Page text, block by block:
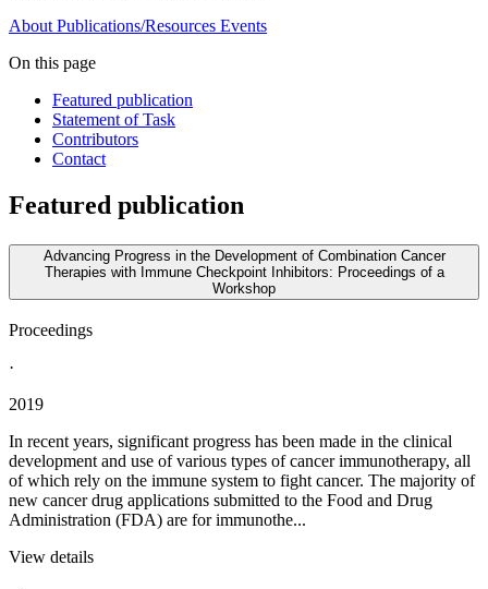
About Publications/Resources Events
On this page
Featured publication
Statement of Task
Contributors
Contact
Featured publication
Advancing Progress in the Development of Combination Cancer
Therapies with Immune Checkpoint Inhibitors: Proceedings of a
Workshop
Proceedings
·
2019
In recent years, significant progress has been made in the clinical
development and use of various types of cancer immunotherapy, all
of which rely on the immune system to fight cancer. The majority of
new cancer drug applications submitted to the Food and Drug
Administration (FDA) are for immunothe...
View details